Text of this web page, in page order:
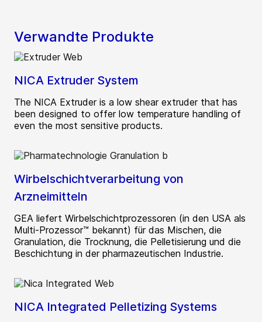
Verwandte Produkte
NICA Extruder System
The NICA Extruder is a low shear extruder that has
been designed to offer low temperature handling of
even the most sensitive products.
Wirbelschichtverarbeitung von
Arzneimitteln
GEA liefert Wirbelschichtprozessoren (in den USA als
Multi-Prozessor™ bekannt) für das Mischen, die
Granulation, die Trocknung, die Pelletisierung und die
Beschichtung in der pharmazeutischen Industrie.
NICA Integrated Pelletizing Systems